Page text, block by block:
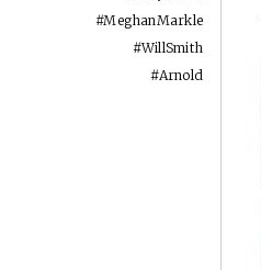
#MeghanMarkle
#WillSmith
#Arnold